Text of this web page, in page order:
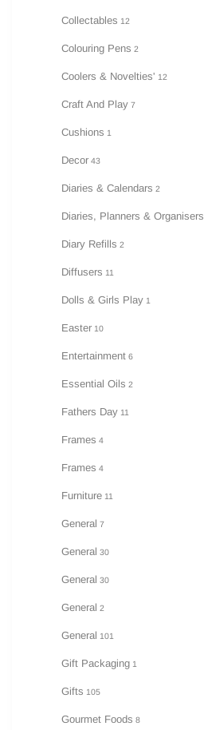
Collectables 12
Colouring Pens 2
Coolers & Novelties' 12
Craft And Play 7
Cushions 1
Decor 43
Diaries & Calendars 2
Diaries, Planners & Organisers
Diary Refills 2
Diffusers 11
Dolls & Girls Play 1
Easter 10
Entertainment 6
Essential Oils 2
Fathers Day 11
Frames 4
Frames 4
Furniture 11
General 7
General 30
General 30
General 2
General 101
Gift Packaging 1
Gifts 105
Gourmet Foods 8